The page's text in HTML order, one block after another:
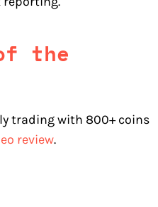
the
trading with 800+ coins
review.